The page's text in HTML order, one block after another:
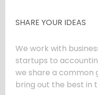
SHARE YOUR IDEAS
We work with
startups to
we share a common
bring out the best in